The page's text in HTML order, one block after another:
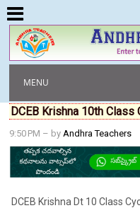
MENU
DCEB Krishna 10th
9:50 PM – byAndhra Teachers
DCEB Krishna Dt 10 Class